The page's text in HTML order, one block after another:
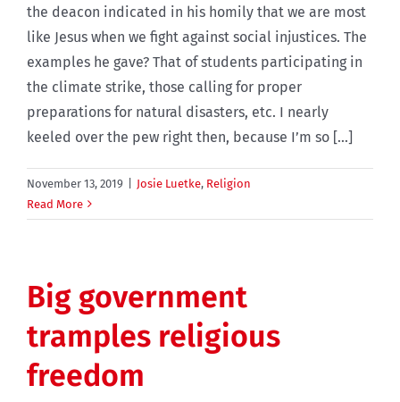
the deacon indicated in his homily that we are most
like Jesus when we fight against social injustices. The
examples he gave? That of students participating in
the climate strike, those calling for proper
preparations for natural disasters, etc. I nearly
keeled over the pew right then, because I’m so [...]
November 13, 2019 Josie Luetke, Religion
Read More
Big government
tramples religious
freedom